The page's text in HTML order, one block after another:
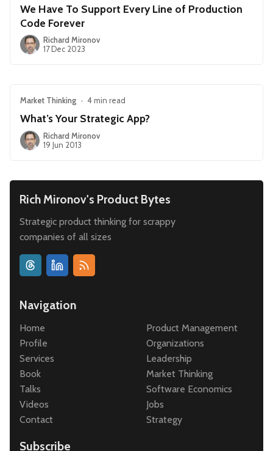
We Have To Support Every Line of Production
Code Forever
Richard Mironov
17 Dec 2023
Market Thinking • 4 min read
What’s Your Strategic App?
Richard Mironov
19 Jun 2013
Rich Mironov's Product Bytes
Strategic product thinking for scrappy
companies of all sizes
Navigation
Home
Profile
Services
Book
Talks
Videos
Contact
Product Management
Organizations
Leadership
Market Thinking
Software Economics
Jobs
Strategy
Subscribe